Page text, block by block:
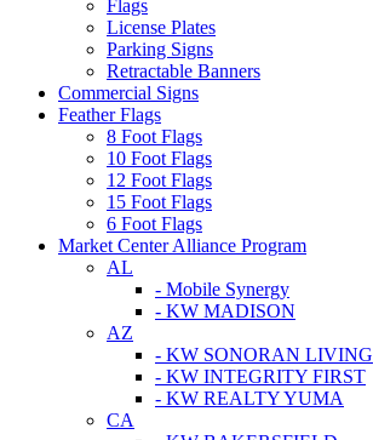
Flags
License Plates
Parking Signs
Retractable Banners
Commercial Signs
Feather Flags
8 Foot Flags
10 Foot Flags
12 Foot Flags
15 Foot Flags
6 Foot Flags
Market Center Alliance Program
AL
- Mobile Synergy
- KW MADISON
AZ
- KW SONORAN LIVING
- KW INTEGRITY FIRST
- KW REALTY YUMA
CA